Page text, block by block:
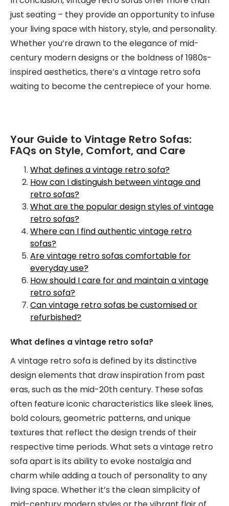
just seating – they provide an opportunity to infuse
your living space with history, style, and personality.
Whether you’re drawn to the elegance of mid-
century modern designs or the boldness of 1980s-
inspired aesthetics, there’s a vintage retro sofa
waiting to become the centrepiece of your home.
Your Guide to Vintage Retro Sofas:
FAQs on Style, Comfort, and Care
What defines a vintage retro sofa?
How can I distinguish between vintage and
retro sofas?
What are the popular design styles of vintage
retro sofas?
Where can I find authentic vintage retro
sofas?
Are vintage retro sofas comfortable for
everyday use?
How should I care for and maintain a vintage
retro sofa?
Can vintage retro sofas be customised or
refurbished?
What defines a vintage retro sofa?
A vintage retro sofa is defined by its distinctive
design elements that draw inspiration from past
eras, such as the mid-20th century. These sofas
often feature iconic characteristics like sleek lines,
bold colours, geometric patterns, and unique
textures that reflect the design trends of their
respective time periods. What sets a vintage retro
sofa apart is its ability to evoke nostalgia and
charm while adding a touch of personality to any
living space. Whether it’s the clean simplicity of